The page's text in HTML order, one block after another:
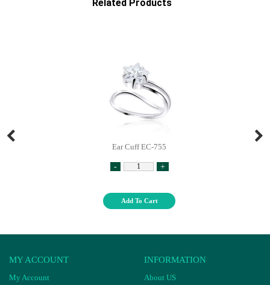
Related Products
Ear Cuff EC-755
- +
Add To Cart
MY ACCOUNT
My Account
INFORMATION
About US